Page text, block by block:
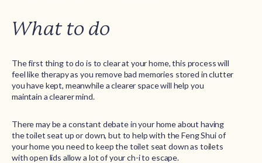
What to do
The first thing to do is to clear at your home, this process will
feel like therapy as you remove bad memories stored in clutter
you have kept, meanwhile a clearer space will help you
maintain a clearer mind.
There may be a constant debate in your home about having
the toilet seat up or down, but to help with the Feng Shui of
your home you need to keep the toilet seat down as toilets
with open lids allow a lot of your ch-i to escape.